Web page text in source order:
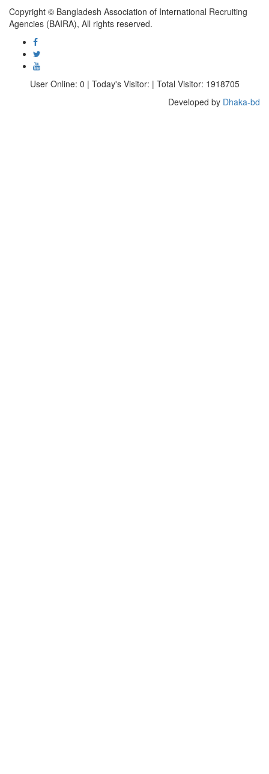
Copyright © Bangladesh Association of International Recruiting
Agencies (BAIRA), All rights reserved.
User Online: 0 | Today's Visitor: | Total Visitor: 1918705
Developed by Dhaka-bd